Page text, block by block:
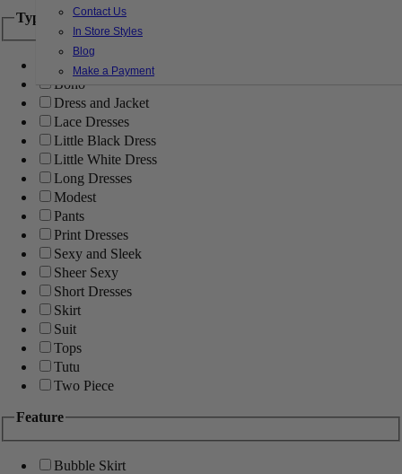
Contact Us
In Store Styles
Blog
Make a Payment
Type
Ball Gowns
Boho
Dress and Jacket
Lace Dresses
Little Black Dress
Little White Dress
Long Dresses
Modest
Pants
Print Dresses
Sexy and Sleek
Sheer Sexy
Short Dresses
Skirt
Suit
Tops
Tutu
Two Piece
Feature
Bubble Skirt